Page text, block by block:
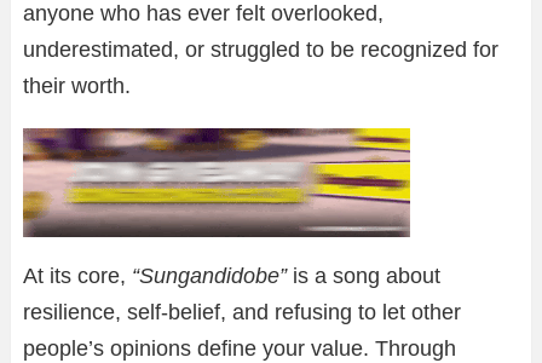
anyone who has ever felt overlooked,
underestimated, or struggled to be recognized for
their worth.
At its core, “Sungandidobe”is a song about
resilience, self-belief, and refusing to let other
people’s opinions define your value. Through